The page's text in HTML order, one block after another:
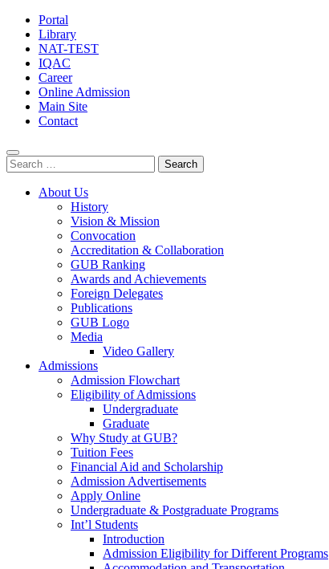
Portal
Library
NAT-TEST
IQAC
Career
Online Admission
Main Site
Contact
Search
for:
About Us
History
Vision & Mission
Convocation
Accreditation & Collaboration
GUB Ranking
Awards and Achievements
Foreign Delegates
Publications
GUB Logo
Media
Video Gallery
Admissions
Admission Flowchart
Eligibility of Admissions
Undergraduate
Graduate
Why Study at GUB?
Tuition Fees
Financial Aid and Scholarship
Admission Advertisements
Apply Online
Undergraduate & Postgraduate Programs
Int’l Students
Introduction
Admission Eligibility for Different Programs